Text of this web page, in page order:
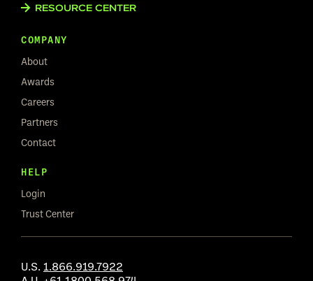
RESOURCE CENTER
COMPANY
About
Awards
Careers
Partners
Contact
HELP
Login
Trust Center
U.S. 1.866.919.7922